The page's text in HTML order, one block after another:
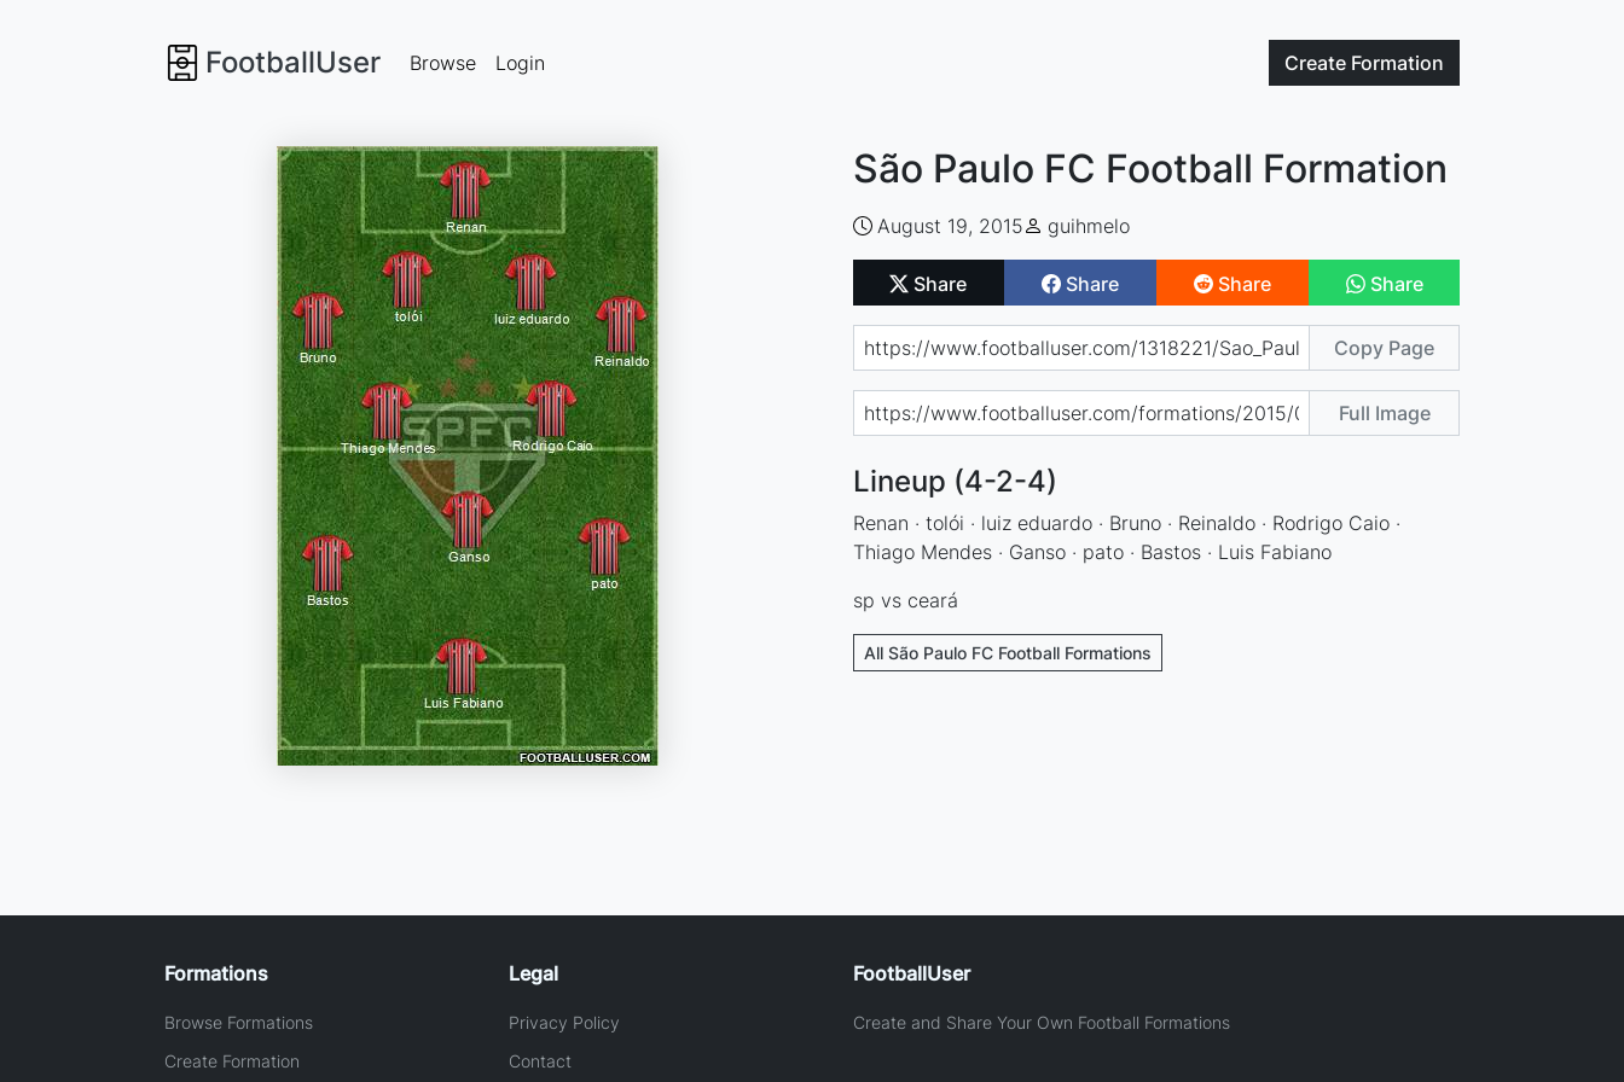
FootballUser Create Formation
Browse Login
São Paulo FC Football Formation
August 19, 2015 guihmelo
Share Share Share Share
Copy Page
Full Image
Lineup (4-2-4)
Renan · tolói · luiz eduardo · Bruno · Reinaldo · Rodrigo Caio ·
Thiago Mendes · Ganso · pato · Bastos · Luis Fabiano
sp vs ceará
All São Paulo FC Football Formations
Formations
Browse Formations
Create Formation
Legal
Privacy Policy
Contact
FootballUser
Create and Share Your Own Football Formations